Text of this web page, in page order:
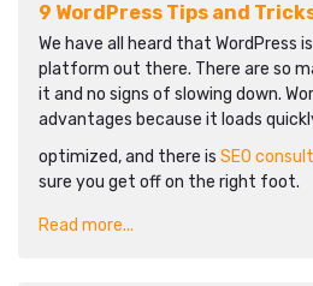
9 WordPress Tips and
We have all heard that WordPress
platform out there. There are so
it and no signs of slowing down.
advantages because it loads
optimized, and there is SEO
sure you get off on the right foot.
Read more...